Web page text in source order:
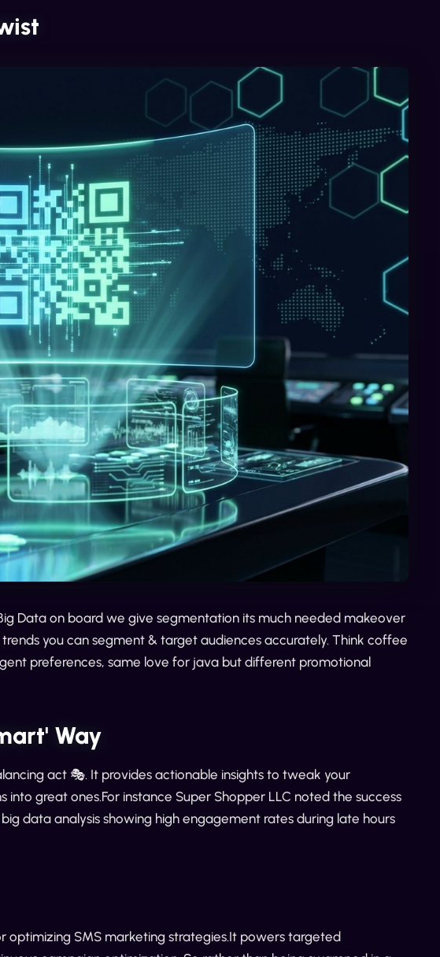
Data on board we give segmentation its much needed makeover
you can segment & target audiences accurately. Think coffee
preferences, same love for java but different promotional
Way
act 🎭. It provides actionable insights to tweak your
great ones.For instance Super Shopper LLC noted the success
data analysis showing high engagement rates during late hours
optimizing SMS marketing strategies.It powers targeted